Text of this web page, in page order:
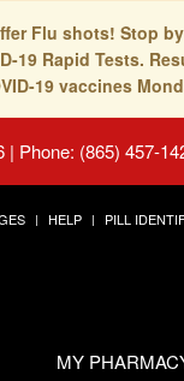
Flu shots! Stop
19 Rapid Tests.
19 vaccines
| Phone: (865) 457-
HELP PILL
MY